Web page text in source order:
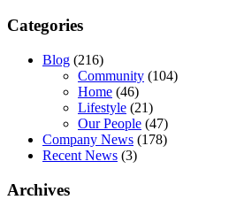
Categories
Blog (216)
Community (104)
Home (46)
Lifestyle (21)
Our People (47)
Company News (178)
Recent News (3)
Archives